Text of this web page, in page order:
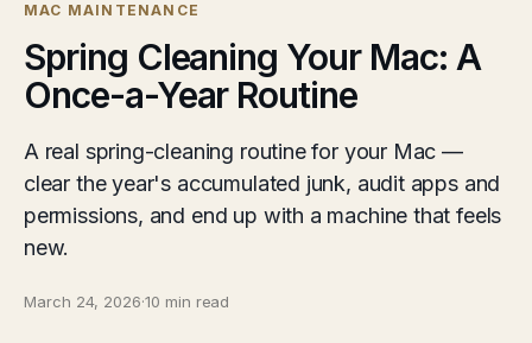
MAC MAINTENANCE
Spring Cleaning Your Mac: A
Once-a-Year Routine
A real spring-cleaning routine for your Mac —
clear the year's accumulated junk, audit apps and
permissions, and end up with a machine that feels
new.
March 24, 2026·10 min read